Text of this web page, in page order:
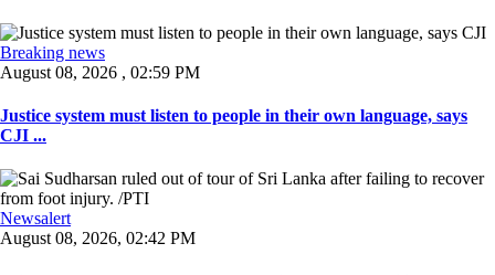
Breaking news
August 08, 2026 , 02:59 PM
Justice system must listen to people in their own language, says
CJI ...
Newsalert
August 08, 2026, 02:42 PM